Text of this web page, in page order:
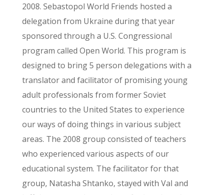
2008. Sebastopol World Friends hosted a
delegation from Ukraine during that year
sponsored through a U.S. Congressional
program called Open World. This program is
designed to bring 5 person delegations with a
translator and facilitator of promising young
adult professionals from former Soviet
countries to the United States to experience
our ways of doing things in various subject
areas. The 2008 group consisted of teachers
who experienced various aspects of our
educational system. The facilitator for that
group, Natasha Shtanko, stayed with Val and